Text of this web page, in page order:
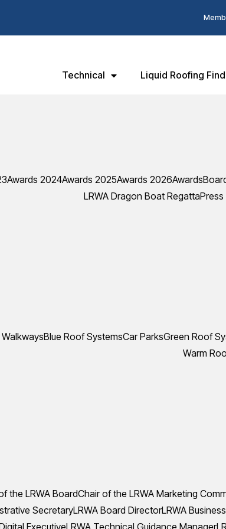
Technical Liquid Roofing
Awards 2024Awards 2025Awards 2026Awards
LRWA Dragon Boat RegattaPress
Blue Roof SystemsCar ParksGreen Roof
Warm
the LRWA BoardChair of the LRWA Marketing
SecretaryLRWA Board DirectorLRWA
ExecutiveLRWA Technical Guidance Manager